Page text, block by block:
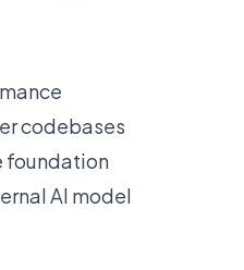
codebases
foundation
AI model